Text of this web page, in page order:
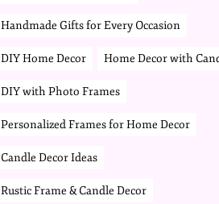
Handmade Gifts for Every Occasion
DIY Home Decor Home Decor with
DIY with Photo Frames
Personalized Frames for Home Decor
Candle Decor Ideas
Rustic Frame & Candle Decor